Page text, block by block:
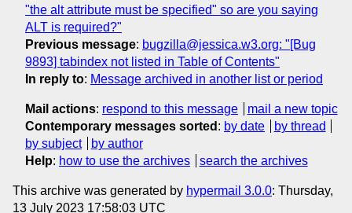
"the alt attribute must be specified" so are you saying
ALT is required?"
Previous message: bugzilla@jessica.w3.org: "[Bug
9893] tabindex not listed in Table of Contents"
In reply to: Message archived in another list or period
Mail actions: respond to this message
mail a new topic
Contemporary messages sorted : by date
by thread
by subject
by author
Help: how to use the archives search the archives
This archive was generated by hypermail 3.0.0: Thursday,
13 July 2023 17:58:03 UTC